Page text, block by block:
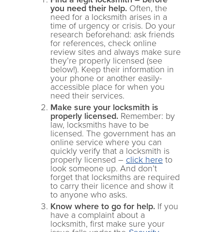
you need their help. Often, the
need for a locksmith arises in a
time of urgency or crisis. Do your
research beforehand: ask friends
for references, check online
review sites and always make sure
they’re properly licensed (see
below!). Keep their information in
your phone or another easily-
accessible place for when you
need their services.
Make sure your locksmith is
properly licensed. Remember: by
law, locksmiths have to be
licensed. The government has an
online service where you can
quickly verify that a locksmith is
properly licensed – click here to
look someone up. And don’t
forget that locksmiths are required
to carry their licence and show it
to anyone who asks.
Know where to go for help. If you
have a complaint about a
locksmith, first make sure your